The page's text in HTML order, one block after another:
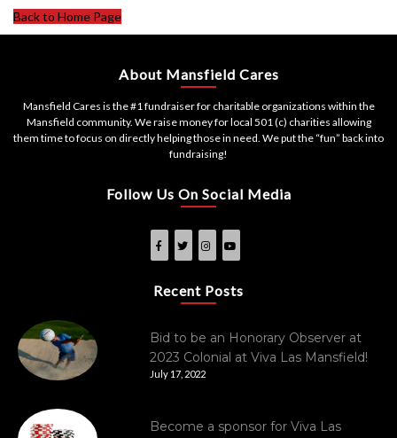
Back to Home Page
About Mansfield Cares
Mansfield Cares is the #1 fundraiser for charitable organizations within the
Mansfield community. We raise money for local 501 (c) charities allowing
them time to focus on directly helping those in need. We put the “fun” back into
fundraising!
Follow Us On Social Media
Recent Posts
Bid to be an Honorary Observer at
2023 Colonial at Viva Las Mansfield!
July 17, 2022
Become a sponsor for Viva Las